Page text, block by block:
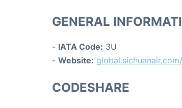
GENERAL
- IATA Code: 3U
- Website:
CODESHARE